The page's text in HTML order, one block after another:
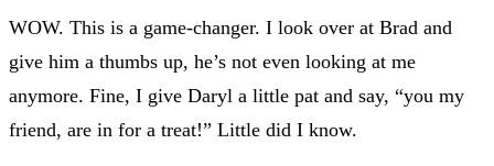
WOW. This is a game-changer. I look over at Brad and
give him a thumbs up, he’s not even looking at me
anymore. Fine, I give Daryl a little pat and say, “you my
friend, are in for a treat!” Little did I know.